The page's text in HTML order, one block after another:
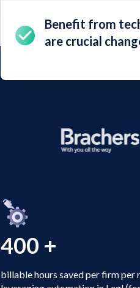
Benefit from
are crucial
400 +
billable hours saved per firm per